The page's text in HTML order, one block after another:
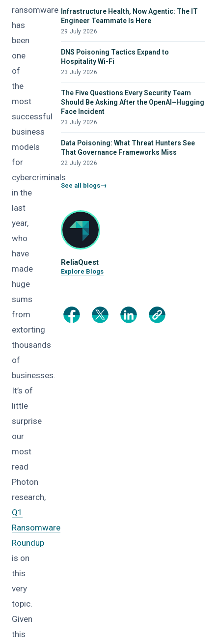
ransomware
has
been
one
of
the
most
successful
business
models
for
cybercriminals
in the
last
year,
who
have
made
huge
sums
from
extorting
thousands
of
businesses.
It’s of
little
surprise
our
most
read
Photon
research,
Q1
Ransomware
Roundup
is on
this
very
topic.
Given
this
Infrastructure Health, Now Agentic: The IT
Engineer Teammate Is Here
29 July 2026
DNS Poisoning Tactics Expand to
Hospitality Wi-Fi
23 July 2026
The Five Questions Every Security Team
Should Be Asking After the OpenAI–Hugging
Face Incident
23 July 2026
Data Poisoning: What Threat Hunters See
That Governance Frameworks Miss
22 July 2026
See all blogs
ReliaQuest
Explore Blogs